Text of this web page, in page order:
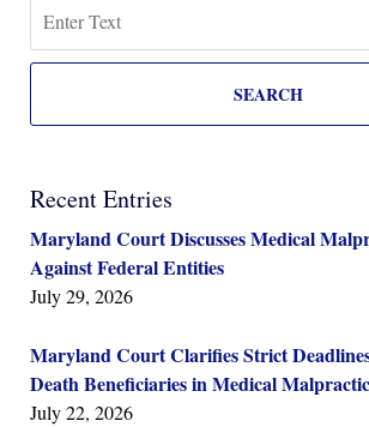
SEARCH
Recent Entries
Maryland Court Discusses Medical
Against Federal Entities
July 29, 2026
Maryland Court Clarifies Strict
Death Beneficiaries in Medical
July 22, 2026